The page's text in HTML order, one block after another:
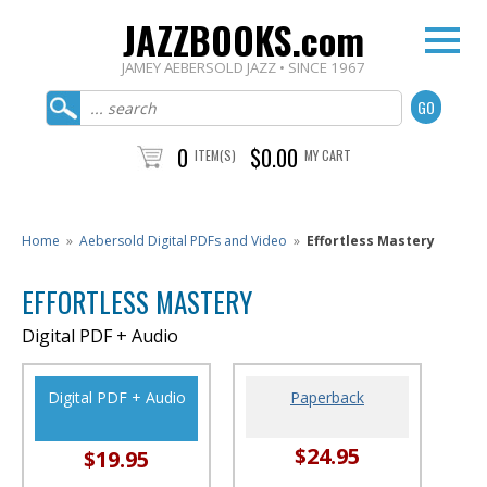
JAZZBOOKS.com
JAMEY AEBERSOLD JAZZ • SINCE 1967
0 ITEM(S) $0.00 MY CART
Home » Aebersold Digital PDFs and Video » Effortless Mastery
EFFORTLESS MASTERY
Digital PDF + Audio
Digital PDF + Audio
$19.95
Paperback
$24.95